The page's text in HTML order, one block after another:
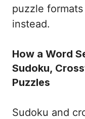
puzzle
instead.
How a Word
Sudoku,
Puzzles
Sudoku and